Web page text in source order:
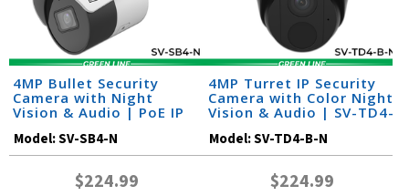
4MP Bullet Security
Camera with Night
Vision & Audio | PoE IP
Model:SV-SB4-N
$224.99
4MP Turret IP Security
Camera with Color Night
Vision & Audio | SV-TD4-
Model:SV-TD4-B-N
$224.99